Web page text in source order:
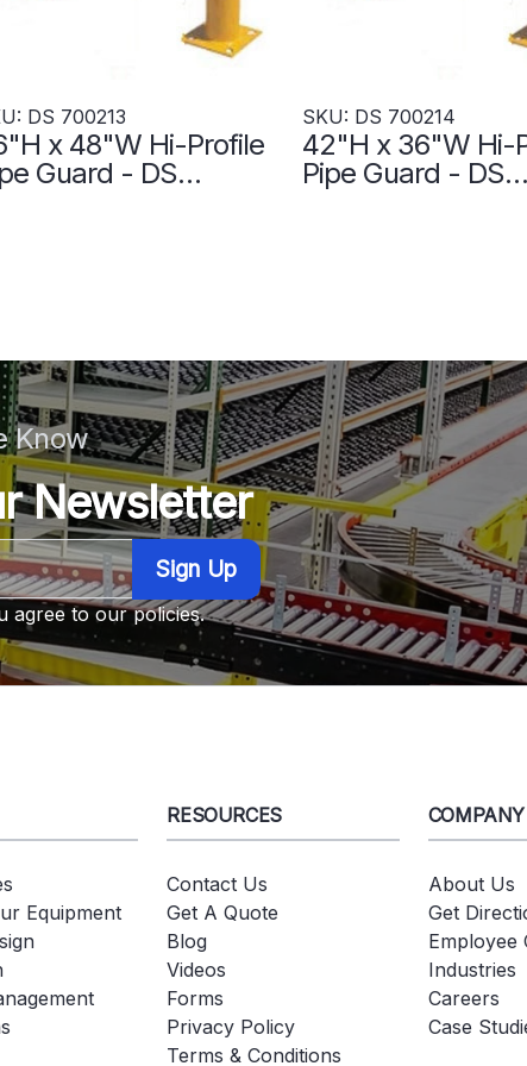
DS 700213
x 48"W Hi-Profile
Guard - DS
SKU: DS 700214
42"H x 36"W Hi-
Pipe Guard - DS
Know
Newsletter
agree to our policies.
Equipment
RESOURCES
Contact Us
Get A Quote
Blog
Videos
Forms
Privacy Policy
Terms & Conditions
COMPANY
About Us
Get
Employee
Industries
Careers
Case